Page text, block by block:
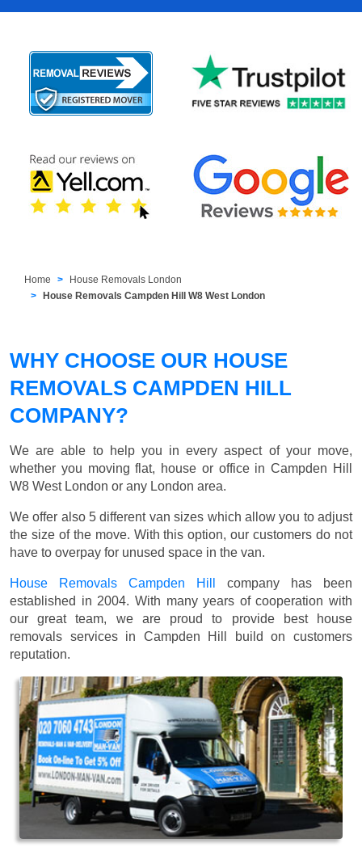
Home
House Removals London
House Removals Campden Hill W8 West London
WHY CHOOSE OUR HOUSE
REMOVALS CAMPDEN HILL
COMPANY?
We are able to help you in every aspect of your move,
whether you moving flat, house or office in Campden Hill
W8 West London or any London area.
We offer also 5 different van sizes which allow you to adjust
the size of the move. With this option, our customers do not
have to overpay for unused space in the van.
House Removals Campden Hill
company has been
established in 2004. With many years of cooperation with
our great team, we are proud to provide best house
removals services in Campden Hill build on customers
reputation.